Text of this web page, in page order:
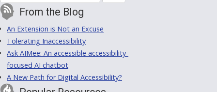
From the Blog
An Extension is Not an Excuse
Tolerating Inaccessibility
Ask AIMee: An accessible accessibility-
focused AI chatbot
A New Path for Digital Accessibility?